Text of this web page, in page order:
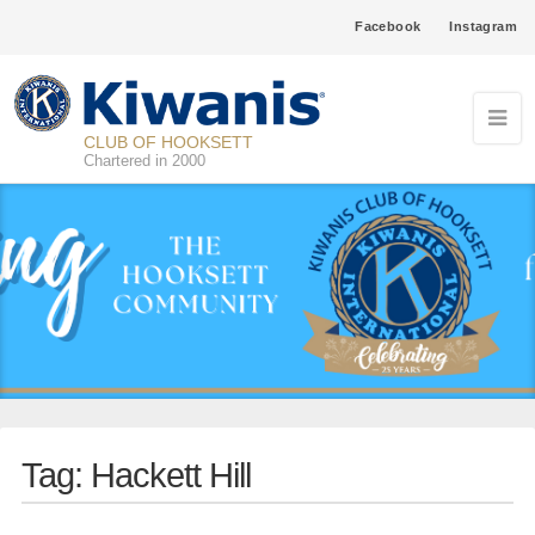
Facebook Instagram
CLUB OF HOOKSETT
Chartered in 2000
Tag: Hackett Hill